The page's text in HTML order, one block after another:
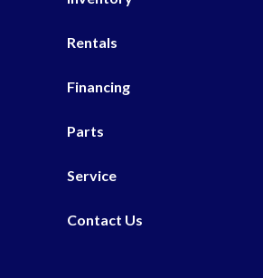
Rentals
Financing
Parts
Service
Contact Us